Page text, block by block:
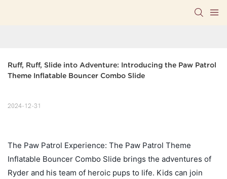
Ruff, Ruff, Slide into Adventure: Introducing the Paw Patrol
Theme Inflatable Bouncer Combo Slide
2024-12-31
The Paw Patrol Experience: The Paw Patrol Theme
Inflatable Bouncer Combo Slide brings the adventures of
Ryder and his team of heroic pups to life. Kids can join